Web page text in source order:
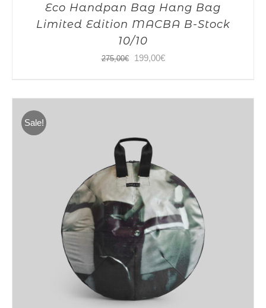
Eco Handpan Bag Hang Bag
Limited Edition MACBA B-Stock
10/10
275,00€
Original
199,00€Current
Sale!